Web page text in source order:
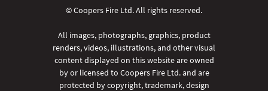
© Coopers Fire Ltd. All rights reserved.
All images, photographs, graphics, product
renders, videos, illustrations, and other visual
content displayed on this website are owned
by or licensed to Coopers Fire Ltd. and are
protected by copyright, trademark, design